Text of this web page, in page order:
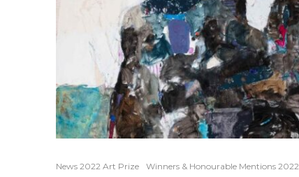
News 2022 Art Prize Winners & Honourable Mentions 2022